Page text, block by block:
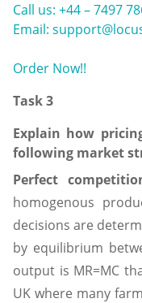
Call us: +44 – 7497
Email:
Order Now!!
Task 3
Explain how
following market
Perfect
homogenous
decisions are
by equilibrium
output is MR=MC
UK where many